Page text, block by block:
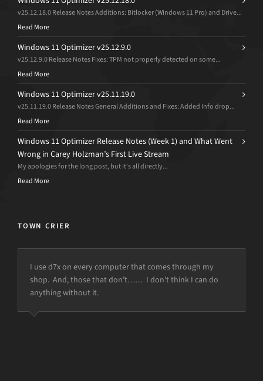
v25.12.18.0 Release Notes Additions: Bitlocker (Windows 11 Pro) and Drive...
Read More
Windows 11 Optimizer v25.12.9.0
v25.12.9.0 Release Notes Fixes: TPM not properly detected on some...
Read More
Windows 11 Optimizer v25.11.19.0
v25.11.19.0 Release Notes General Additions and Fixes: Added Info drop...
Read More
Windows 11 Optimizer Release Notes (Week 1) and What Went
Wrong in Carey Holzman’s First Live Stream
My apologies for the long post, but it’s all directly...
Read More
TOWN CRIER
I use d7x on every computer that comes through my
shop. And, those that don’t…… I don’t think I can do
anything without it.